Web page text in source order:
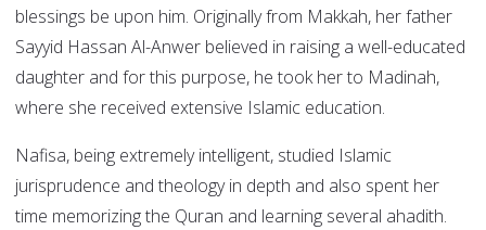
blessings be upon him. Originally from Makkah, her father
Sayyid Hassan Al-Anwer believed in raising a well-educated
daughter and for this purpose, he took her to Madinah,
where she received extensive Islamic education.
Nafisa, being extremely intelligent, studied Islamic
jurisprudence and theology in depth and also spent her
time memorizing the Quran and learning several ahadith.